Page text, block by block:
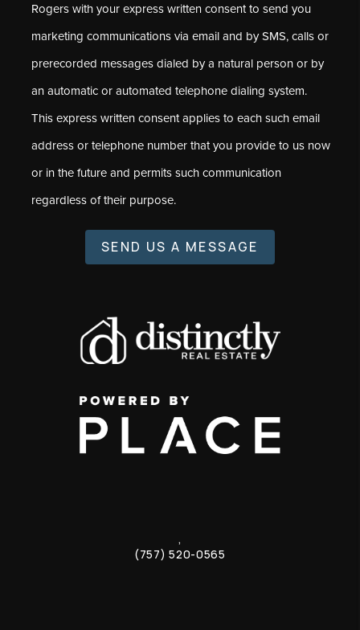
Rogers with your express written consent to send you
marketing communications via email and by SMS, calls or
prerecorded messages dialed by a natural person or by
an automatic or automated telephone dialing system.
This express written consent applies to each such email
address or telephone number that you provide to us now
or in the future and permits such communication
regardless of their purpose.
SEND US A MESSAGE
,
(757) 520-0565